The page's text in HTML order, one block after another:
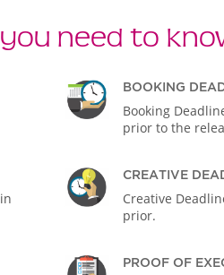
you need to
BOOKING
Booking
prior to the
CREATIVE
Creative
prior.
PROOF OF